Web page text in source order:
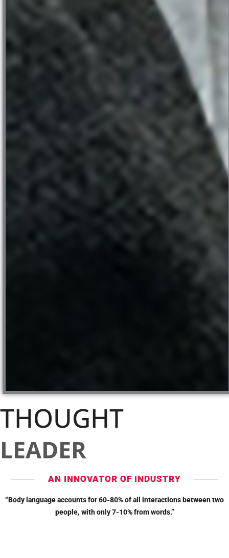
THOUGHT
LEADER
AN INNOVATOR OF INDUSTRY
“Body language accounts for 60-80% of all interactions between two
people, with only 7-10% from words.”